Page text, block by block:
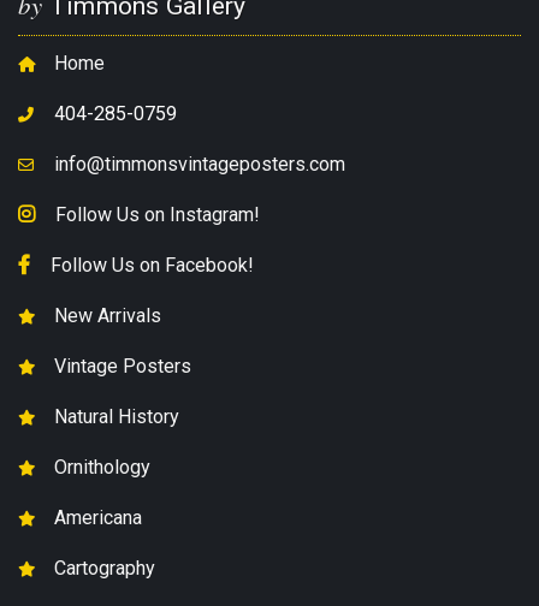
Timmons Gallery
Home
404-285-0759
info@timmonsvintageposters.com
Follow Us on Instagram!
Follow Us on Facebook!
New Arrivals
Vintage Posters
Natural History
Ornithology
Americana
Cartography